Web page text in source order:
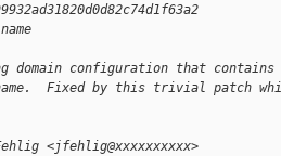
domain configuration that contains
Fixed by this trivial patch
<jfehlig@xxxxxxxxxx>